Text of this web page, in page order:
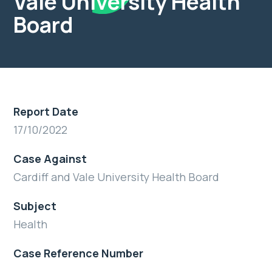
Board
Report Date
17/10/2022
Case Against
Cardiff and Vale University Health Board
Subject
Health
Case Reference Number